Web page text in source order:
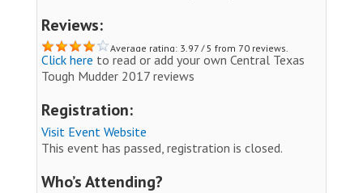
Reviews:
Average rating: 3.97 / 5 from 70 reviews.
Click here to read or add your own Central Texas
Tough Mudder 2017 reviews
Registration:
Visit Event Website
This event has passed, registration is closed.
Who’s Attending?